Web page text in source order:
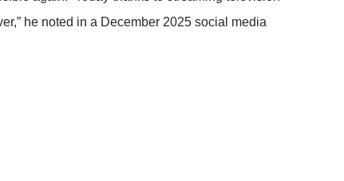
he noted in a December 2025 social media